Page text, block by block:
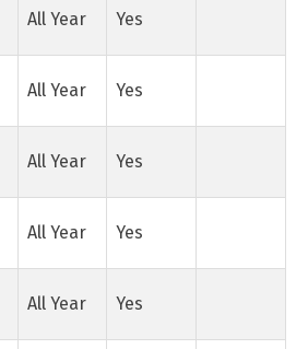
All Year Yes
All Year Yes
All Year Yes
All Year Yes
All Year Yes